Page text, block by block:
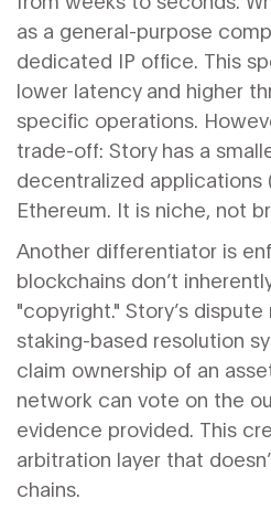
as a general-purpose
dedicated IP office. This
lower latency and higher
specific operations.
trade-off: Story has a
decentralized applications
Ethereum. It is niche, not
Another differentiator is
blockchains don’t
"copyright." Story’s
staking-based resolution
claim ownership of an
network can vote on the
evidence provided. This
arbitration layer that
chains.